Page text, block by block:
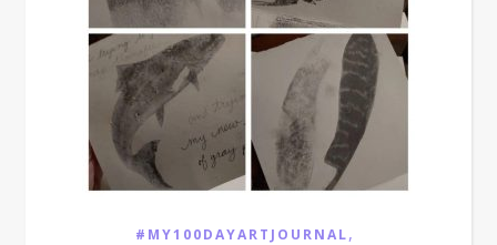
#MY100DAYARTJOURNAL,